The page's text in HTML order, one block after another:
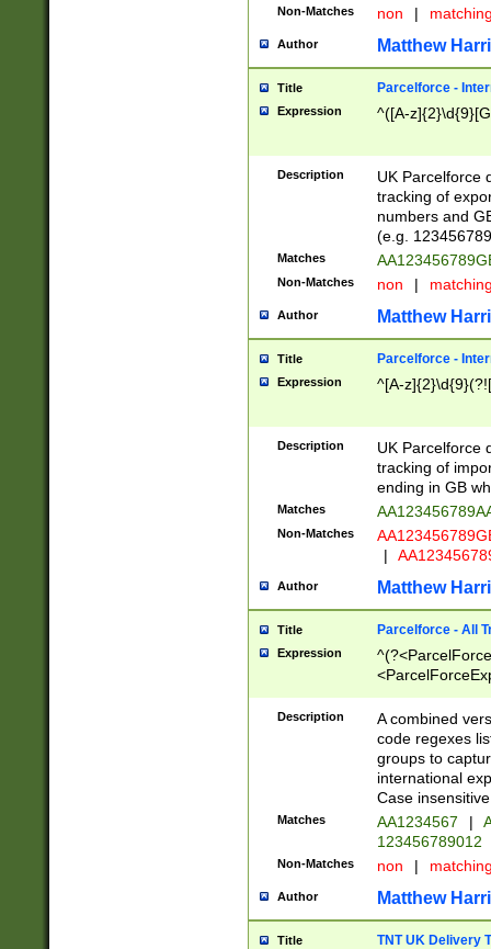
Non-Matches non |
Author Matthew
Title Parcelforce -
Expression ^([A-
Description
UK Parcelforce
tracking of
numbers and
(e.g.
Matches
Non-Matches non |
Author Matthew
Title Parcelforce -
Expression ^[A-
Description
UK Parcelforce
tracking of
ending in GB
Matches
Non-Matches
|
Author Matthew
Title Parcelforce - All
Expression
[Bb])[A-z]{2})$
Description
A combined
code regexes
groups to
international
Case
Matches AA1234567 |
123456789012
Non-Matches non |
Author Matthew
Title TNT UK Delivery